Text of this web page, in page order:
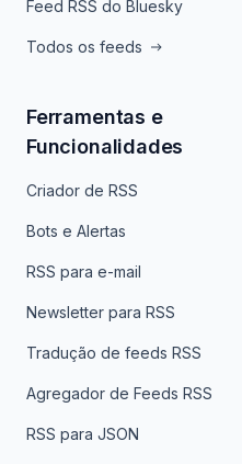
Feed RSS do Bluesky
Todos os feeds
Ferramentas e
Funcionalidades
Criador de RSS
Bots e Alertas
RSS para e-mail
Newsletter para RSS
Tradução de feeds RSS
Agregador de Feeds RSS
RSS para JSON